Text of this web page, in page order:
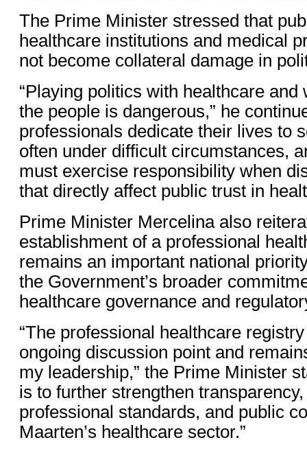
The Prime Minister stressed that
healthcare institutions and medical
not become collateral damage in
“Playing politics with healthcare and
the people is dangerous,” he
professionals dedicate their lives to
often under difficult circumstances,
must exercise responsibility when
that directly affect public trust in
Prime Minister Mercelina also
establishment of a professional
remains an important national
the Government’s broader
healthcare governance and
“The professional healthcare
ongoing discussion point and
my leadership,” the Prime Minister
is to further strengthen
professional standards, and public
Maarten’s healthcare sector.”